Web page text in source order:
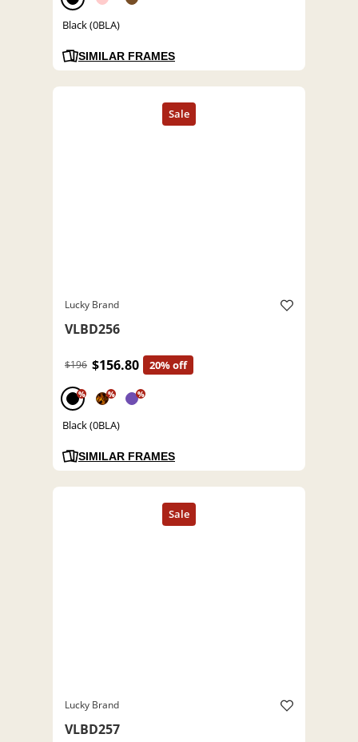
Black (0BLA)
SIMILAR FRAMES
Lucky Brand
VLBD256
$196 $156.80 20% off
% % %
Black (0BLA)
SIMILAR FRAMES
Lucky Brand
VLBD257